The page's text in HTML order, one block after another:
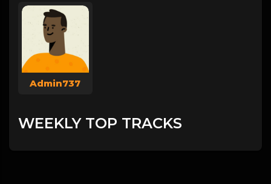
Admin737
WEEKLY TOP TRACKS